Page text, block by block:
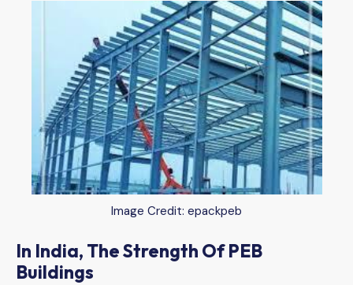
Image Credit: epackpeb
In India, The Strength Of PEB
Buildings